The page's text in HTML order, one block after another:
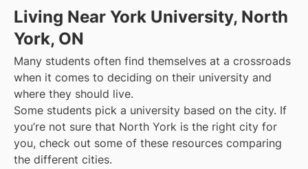
Living Near York University, North
York, ON
Many students often find themselves at a crossroads
when it comes to deciding on their university and
where they should live.
Some students pick a university based on the city. If
you’re not sure that North York is the right city for
you, check out some of these resources comparing
the different cities.